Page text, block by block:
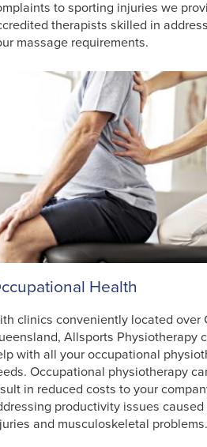
to sporting injuries we
therapists skilled in
massage requirements.
Health
clinics conveniently located over
Allsports Physiotherapy
with all your occupational
Occupational physiotherapy
in reduced costs to your
productivity issues caused
and musculoskeletal problems.